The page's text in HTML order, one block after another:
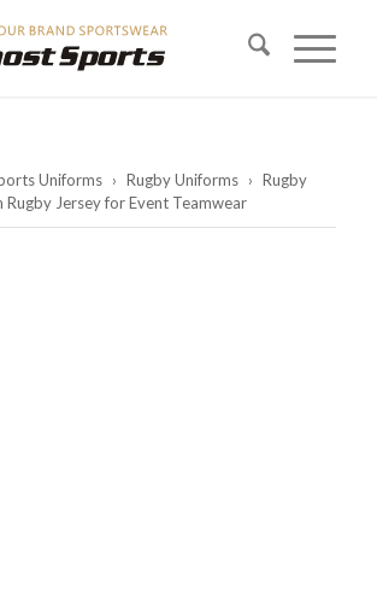
Uniforms › Rugby Uniforms › Rugby
Rugby Jersey for Event Teamwear